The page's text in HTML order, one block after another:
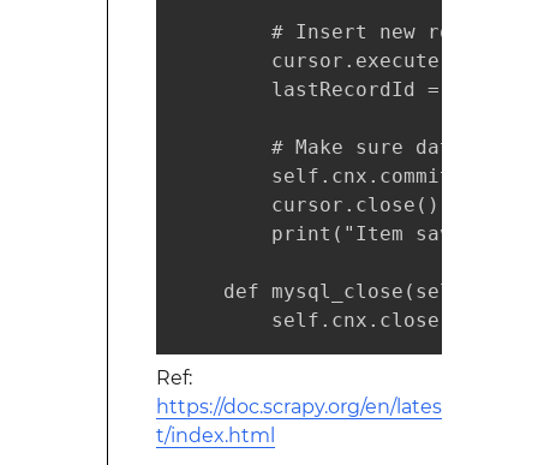
        # Insert new row
lastRecordId =
# Make sure data is
        self.cnx.commit()
        cursor.close()
print("Item saved
    def mysql_close(self):
        self.cnx.close()
Ref:
https://doc.scrapy.org/en/lates
t/index.html